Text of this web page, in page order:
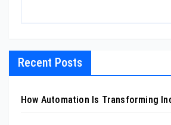
Recent Posts
How Automation Is Transforming